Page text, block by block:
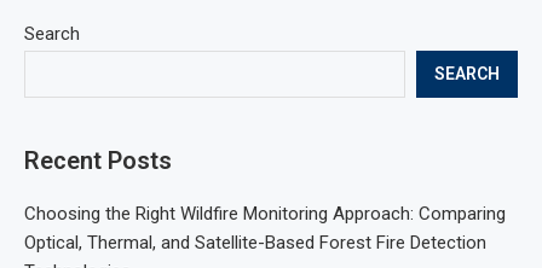
Search
SEARCH
Recent Posts
Choosing the Right Wildfire Monitoring Approach: Comparing
Optical, Thermal, and Satellite-Based Forest Fire Detection